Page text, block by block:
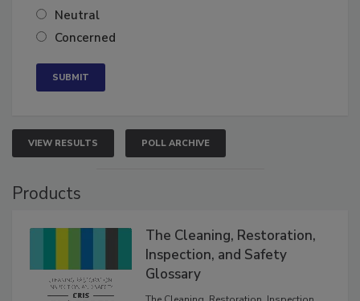
Somewhat confident
Neutral
VIEW RESULTS POLL ARCHIVE
The Cleaning, Restoration,
Inspection, and Safety
Glossary